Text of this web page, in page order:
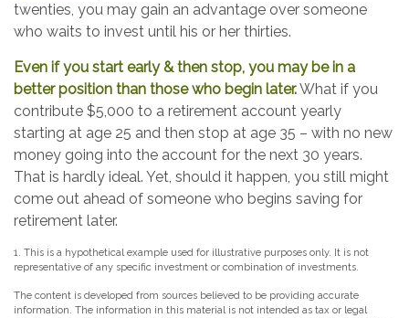
twenties, you may gain an advantage over someone
who waits to invest until his or her thirties.
Even if you start early & then stop, you may be in a
better position than those who begin later.What if you
contribute $5,000 to a retirement account yearly
starting at age 25 and then stop at age 35 – with no new
money going into the account for the next 30 years.
That is hardly ideal. Yet, should it happen, you still might
come out ahead of someone who begins saving for
retirement later.
1. This is a hypothetical example used for illustrative purposes only. It is not
representative of any specific investment or combination of investments.
The content is developed from sources believed to be providing accurate
information. The information in this material is not intended as tax or legal